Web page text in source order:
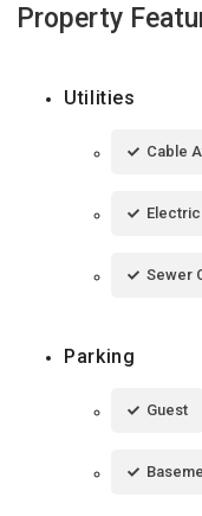
Property
Utilities
Cable
Sewer
Parking
Guest